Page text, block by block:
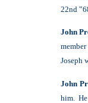
22nd
John
Joseph
John
him. He